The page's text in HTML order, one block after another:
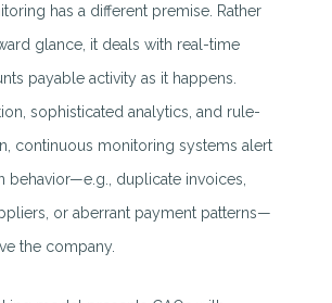
has a different premise. Rather
glance, it deals with real-time
payable activity as it happens.
sophisticated analytics, and rule-
continuous monitoring systems alert
behavior—e.g., duplicate invoices,
or aberrant payment patterns—
the company.